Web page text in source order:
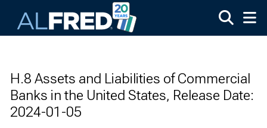
H.8 Assets and Liabilities of Commercial
Banks in the United States, Release Date:
2024-01-05